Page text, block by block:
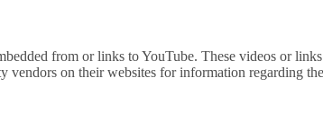
from or links to YouTube. These videos or
on their websites for information regarding